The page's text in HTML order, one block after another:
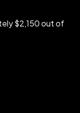
$2,150 out of